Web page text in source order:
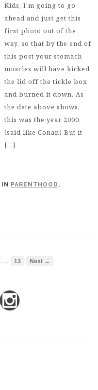
IN PARENTHOOD ,
Kids, I’m going to go
ahead and just get this
first photo out of the
way, so that by the end of
this post your stomach
muscles will have kicked
the lid off the tickle box
and burned it down. As
the date above shows,
this was the year 2000.
(said like Conan) But it
[…]
13 Next →